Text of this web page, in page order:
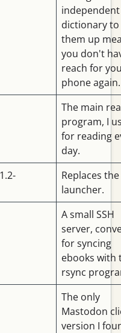
independent
dictionary
them up
you don't
reach for
phone again.
The main
program, I
for reading
day.
Replaces
launcher.
A small SSH
server,
for syncing
ebooks with
rsync
The only
Mastodon
version I